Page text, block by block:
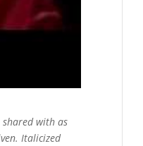
with as
Italicized